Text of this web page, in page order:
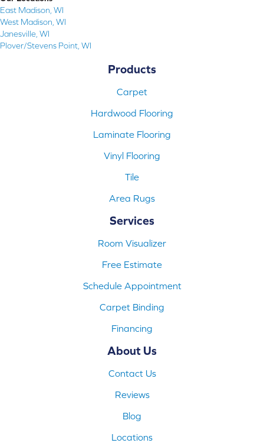
East Madison, WI
West Madison, WI
Janesville, WI
Plover/Stevens Point, WI
Products
Carpet
Hardwood Flooring
Laminate Flooring
Vinyl Flooring
Tile
Area Rugs
Services
Room Visualizer
Free Estimate
Schedule Appointment
Carpet Binding
Financing
About Us
Contact Us
Reviews
Blog
Locations